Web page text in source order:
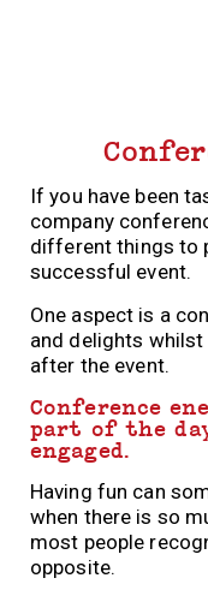
If you have been
company
different things to
successful event.
One aspect is a
and delights
after the event.
Conference
part of the
engaged.
Having fun can
when there is so
most people
opposite.